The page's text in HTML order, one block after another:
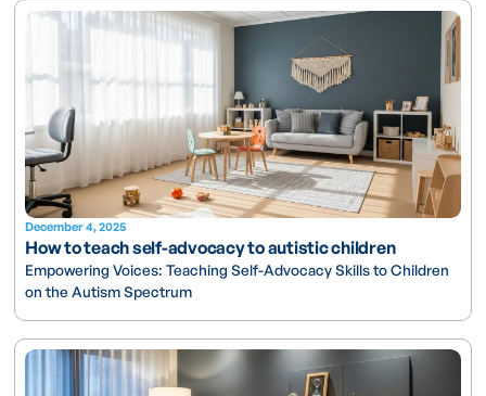
December 4, 2025
How to teach self-advocacy to autistic children
Empowering Voices: Teaching Self-Advocacy Skills to Children
on the Autism Spectrum